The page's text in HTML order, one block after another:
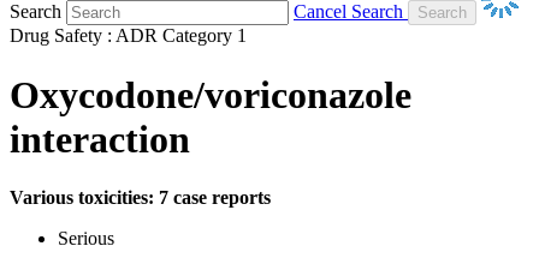
Search
Cancel Search
Drug Safety : ADR Category 1
Oxycodone/voriconazole
interaction
Various toxicities: 7 case reports
Serious